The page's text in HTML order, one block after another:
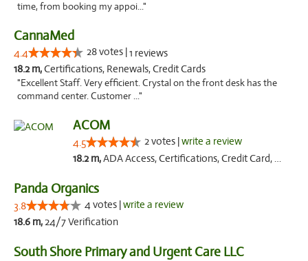
time, from booking my appoi..."
CannaMed
4.4 28 votes |1 reviews
18.2 m,Certifications, Renewals, Credit Cards
"Excellent Staff. Very efficient. Crystal on the front desk has the
command center. Customer ..."
ACOM
4.5 2 votes |write a review
18.2 m,ADA Access, Certifications, Credit Card, Offers Physical Cards, Renewals
Panda Organics
3.8 4 votes |write a review
18.6 m,24/7 Verification
South Shore Primary and Urgent Care LLC